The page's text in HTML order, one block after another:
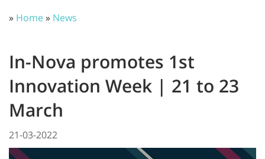
» Home» News
In-Nova promotes 1st
Innovation Week | 21 to 23
March
21-03-2022